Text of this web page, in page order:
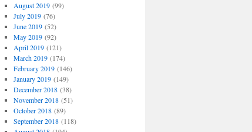
August 2019(99)
July 2019(76)
June 2019(52)
May 2019(92)
April 2019(121)
March 2019(174)
February 2019(146)
January 2019(149)
December 2018(38)
November 2018(51)
October 2018(89)
September 2018(118)